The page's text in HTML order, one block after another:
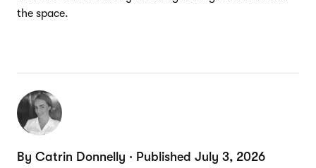
the space.
By Catrin Donnelly · Published July 3, 2026